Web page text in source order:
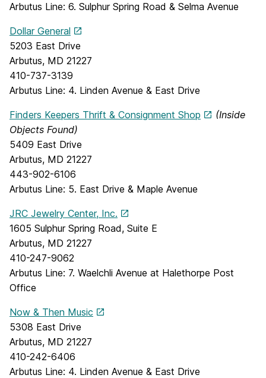
Arbutus Line: 6. Sulphur Spring Road & Selma Avenue
Dollar General
5203 East Drive
Arbutus, MD 21227
410-737-3139
Arbutus Line: 4. Linden Avenue & East Drive
Finders Keepers Thrift & Consignment Shop
(Inside
Objects Found)
5409 East Drive
Arbutus, MD 21227
443-902-6106
Arbutus Line: 5. East Drive & Maple Avenue
JRC Jewelry Center, Inc.
1605 Sulphur Spring Road, Suite E
Arbutus, MD 21227
410-247-9062
Arbutus Line: 7. Waelchli Avenue at Halethorpe Post
Office
Now & Then Music
5308 East Drive
Arbutus, MD 21227
410-242-6406
Arbutus Line: 4. Linden Avenue & East Drive